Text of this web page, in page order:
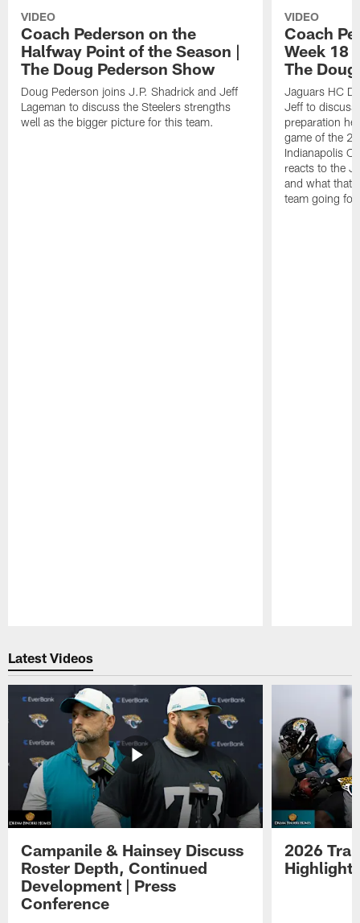
VIDEO
Coach Pederson on the
Halfway Point of the Season |
The Doug Pederson Show
Doug Pederson joins J.P. Shadrick and Jeff
Lageman to discuss the Steelers strengths
well as the bigger picture for this team.
VIDEO
Coach
Week 18
The
Jaguars HC
Jeff to discuss
preparation
game of the
Indianapolis
reacts to the
and what that
team going
Latest Videos
Campanile & Hainsey Discuss
Roster Depth, Continued
Development | Press
Conference
2026